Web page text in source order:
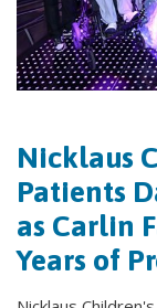
Nicklaus
Patients
as Carlin
Years of